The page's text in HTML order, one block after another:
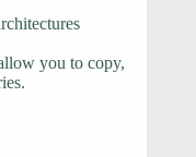
you to copy,